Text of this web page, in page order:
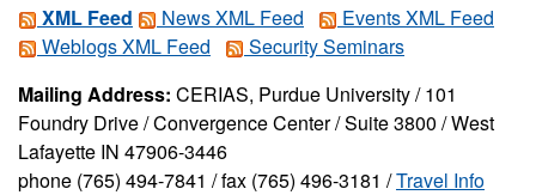
XML Feed
News XML Feed
Events XML Feed
Weblogs XML Feed
Security Seminars
Mailing Address: CERIAS, Purdue University / 101
Foundry Drive / Convergence Center / Suite 3800 / West
Lafayette IN 47906-3446
phone (765) 494-7841 / fax (765) 496-3181 /Travel Info